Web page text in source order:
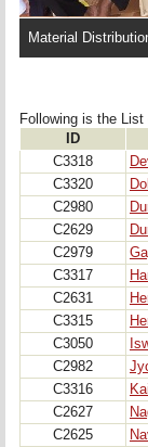
Material
Following is the
ID
C3318
C3320
C2980
C2629
C2979
C3317
C2631
C3315
C3050
C2982
C3316
C2627
C2625